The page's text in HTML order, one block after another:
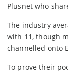
Plusnet who
The industry
with 11, though
channelled onto
To prove their